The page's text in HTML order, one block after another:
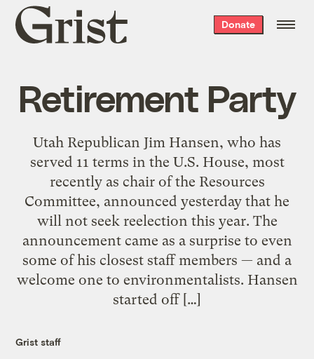
Grist
home
Donate
Retirement Party
Utah Republican Jim Hansen, who has
served 11 terms in the U.S. House, most
recently as chair of the Resources
Committee, announced yesterday that he
will not seek reelection this year. The
announcement came as a surprise to even
some of his closest staff members — and a
welcome one to environmentalists. Hansen
started off […]
Grist staff